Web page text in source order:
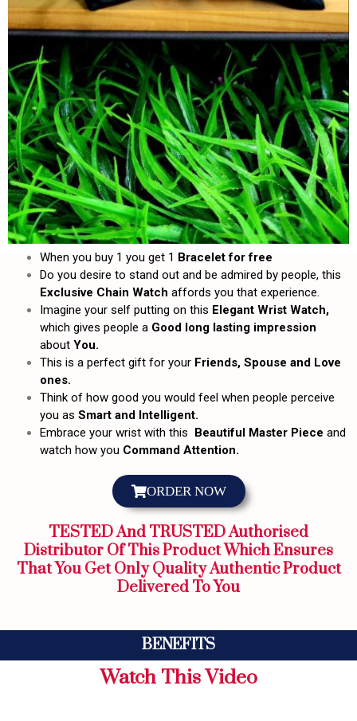
When you buy 1 you get 1 Bracelet for free
Do you desire to stand out and be admired by people, this
Exclusive Chain Watch affords you that experience.
Imagine your self putting on this Elegant Wrist Watch,
which gives people a Good long lasting impression
about You.
This is a perfect gift for your Friends, Spouse and Love
ones.
Think of how good you would feel when people perceive
you as Smart and Intelligent.
Embrace your wrist with this Beautiful Master Piece and
watch how you Command Attention.
ORDER NOW
TESTED And TRUSTED Authorised
Distributor Of This Product Which Ensures
That You Get Only Quality Authentic Product
Delivered To You
BENEFITS
Watch This Video